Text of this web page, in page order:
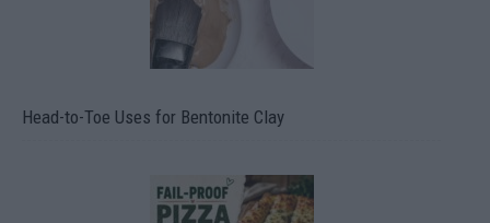
Head-to-Toe Uses for Bentonite Clay